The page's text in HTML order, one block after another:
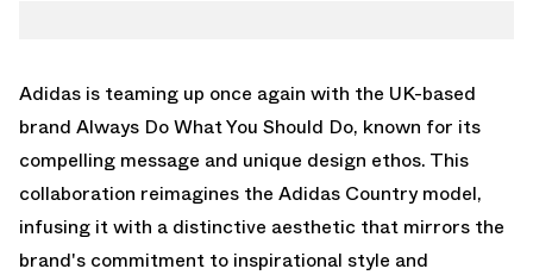
Adidas is teaming up once again with the UK-based
brand Always Do What You Should Do, known for its
compelling message and unique design ethos. This
collaboration reimagines the Adidas Country model,
infusing it with a distinctive aesthetic that mirrors the
brand's commitment to inspirational style and